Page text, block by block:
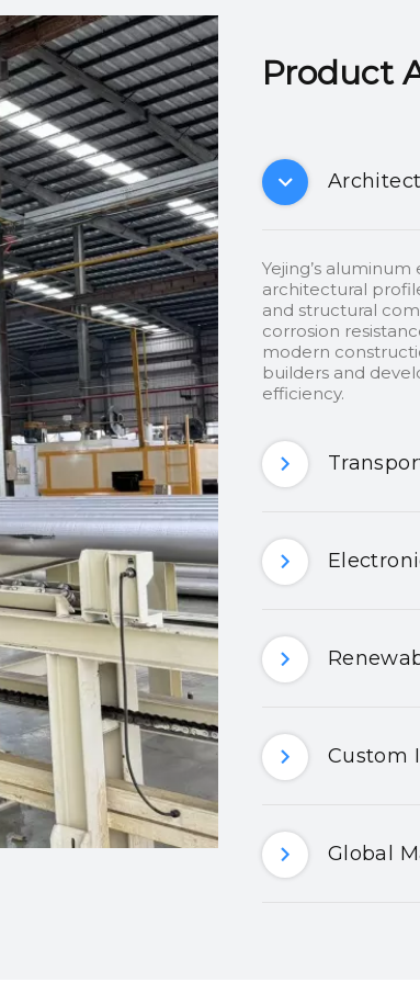
Product
Yejing’s
architectural
and structural
corrosion
modern
builders and
efficiency.
Custom
Global